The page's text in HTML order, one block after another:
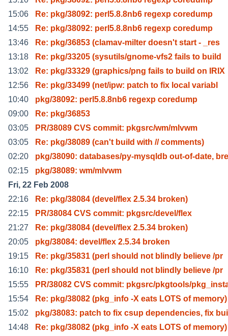
15:06
Re: pkg/38092: perl5.8.8nb6 regexp coredump
14:55
Re: pkg/38092: perl5.8.8nb6 regexp coredump
13:46
Re: pkg/36853 (clamav-milter doesn't start - _res
13:18
Re: pkg/33205 (sysutils/gnome-vfs2 fails to build
13:02
Re: pkg/33329 (graphics/png fails to build on IRIX
12:56
Re: pkg/33499 (net/ipw: patch to fix local variabl
10:40
pkg/38092: perl5.8.8nb6 regexp coredump
09:00
Re: pkg/36853
03:05
PR/38089 CVS commit: pkgsrc/wm/mlvwm
03:05
Re: pkg/38089 (can't build with // comments)
02:20
pkg/38090: databases/py-mysqldb out-of-date,
02:15
pkg/38089: wm/mlvwm
Fri, 22 Feb 2008
22:16
Re: pkg/38084 (devel/flex 2.5.34 broken)
22:15
PR/38084 CVS commit: pkgsrc/devel/flex
21:27
Re: pkg/38084 (devel/flex 2.5.34 broken)
20:05
pkg/38084: devel/flex 2.5.34 broken
19:15
Re: pkg/35831 (perl should not blindly believe /pr
16:10
Re: pkg/35831 (perl should not blindly believe /pr
15:55
PR/38082 CVS commit: pkgsrc/pkgtools/
15:54
Re: pkg/38082 (pkg_info -X eats LOTS of memory)
15:02
pkg/38083: patch to fix csup dependencies, fix bui
14:48
Re: pkg/38082 (pkg_info -X eats LOTS of memory)